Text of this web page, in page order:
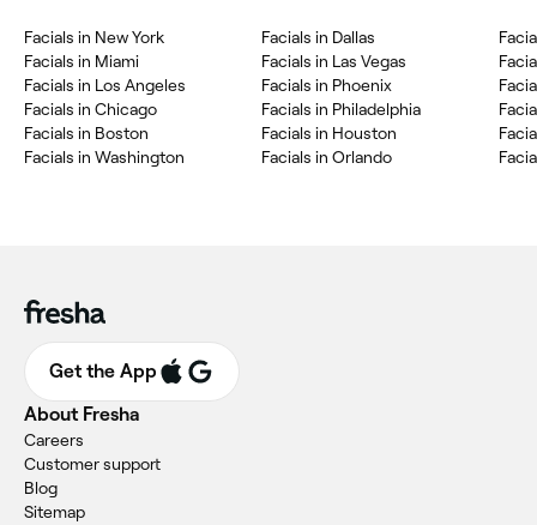
Facials in New York
Facials in Miami
Facials in Los Angeles
Facials in Chicago
Facials in Boston
Facials in Washington
Facials in Dallas
Facials in Las Vegas
Facials in Phoenix
Facials in Philadelphia
Facials in Houston
Facials in Orlando
Get the App
About Fresha
Careers
Customer support
Blog
Sitemap